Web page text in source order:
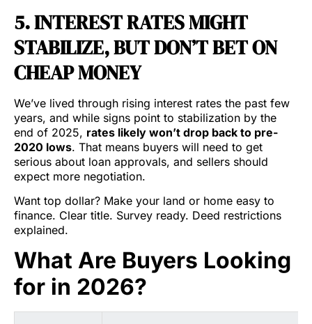
5. INTEREST RATES MIGHT
STABILIZE, BUT DON’T BET ON
CHEAP MONEY
We’ve lived through rising interest rates the past few
years, and while signs point to stabilization by the
end of 2025, rates likely won’t drop back to pre-
2020 lows. That means buyers will need to get
serious about loan approvals, and sellers should
expect more negotiation.
Want top dollar? Make your land or home easy to
finance. Clear title. Survey ready. Deed restrictions
explained.
What Are Buyers Looking
for in 2026?